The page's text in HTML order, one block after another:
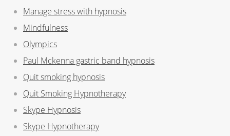
Manage stress with hypnosis
Mindfulness
Olympics
Paul Mckenna gastric band hypnosis
Quit smoking hypnosis
Quit Smoking Hypnotherapy
Skype Hypnosis
Skype Hypnotherapy